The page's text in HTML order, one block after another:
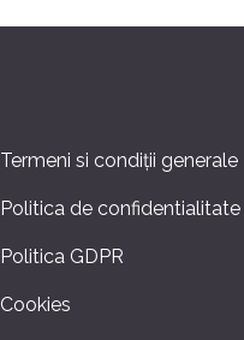
Termeni si condiții generale
Politica de confidentialitate
Politica GDPR
Cookies